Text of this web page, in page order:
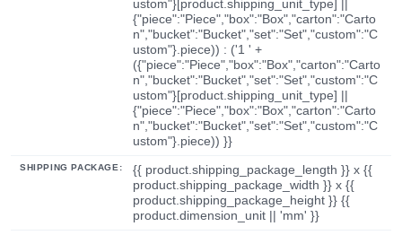
ustom"}[product.shipping_unit_type] ||
{"piece":"Piece","box":"Box","carton":"Carto
n","bucket":"Bucket","set":"Set","custom":"C
ustom"}.piece)) : ('1 ' +
({"piece":"Piece","box":"Box","carton":"Carto
n","bucket":"Bucket","set":"Set","custom":"C
ustom"}[product.shipping_unit_type] ||
{"piece":"Piece","box":"Box","carton":"Carto
n","bucket":"Bucket","set":"Set","custom":"C
ustom"}.piece)) }}
SHIPPING PACKAGE:
{{ product.shipping_package_length }} x {{
product.shipping_package_width }} x {{
product.shipping_package_height }} {{
product.dimension_unit || 'mm' }}